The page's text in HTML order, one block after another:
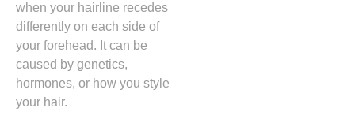
when your hairline recedes
differently on each side of
your forehead. It can be
caused by genetics,
hormones, or how you style
your hair.